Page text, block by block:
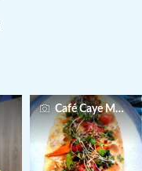
Café Caye Mangé